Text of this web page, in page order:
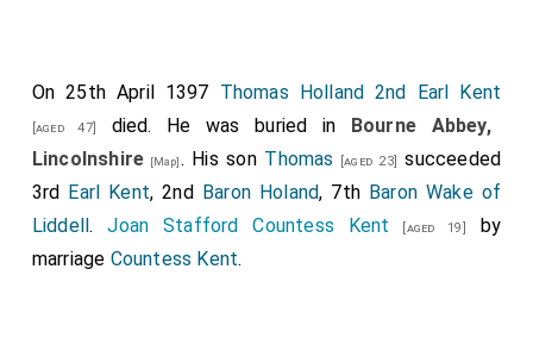
On 25th April 1397 Thomas Holland 2nd Earl Kent
[aged 47] died. He was buried in Bourne Abbey,
Lincolnshire [Map]. His son Thomas [aged 23]
succeeded
3rd Earl Kent, 2nd Baron Holand, 7th Baron Wake of
Liddell.Joan Stafford Countess Kent [aged 19]
by
marriage Countess Kent.